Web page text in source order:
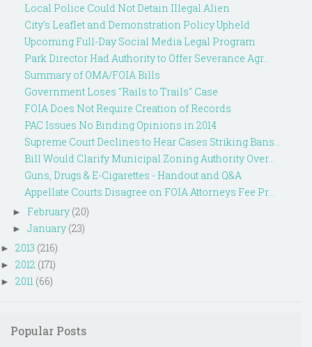
Local Police Could Not Detain Illegal Alien
City's Leaflet and Demonstration Policy Upheld
Upcoming Full-Day Social Media Legal Program
Park Director Had Authority to Offer Severance Agr...
Summary of OMA/FOIA Bills
Government Loses "Rails to Trails" Case
FOIA Does Not Require Creation of Records
PAC Issues No Binding Opinions in 2014
Supreme Court Declines to Hear Cases Striking Bans...
Bill Would Clarify Municipal Zoning Authority Over...
Guns, Drugs & E-Cigarettes - Handout and Q&A
Appellate Courts Disagree on FOIA Attorneys Fee Pr...
► February (20)
► January (23)
► 2013 (216)
► 2012 (171)
► 2011 (66)
Popular Posts